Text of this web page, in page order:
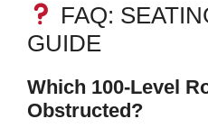
FAQ:
GUIDE
Which 100-Level
Obstructed?